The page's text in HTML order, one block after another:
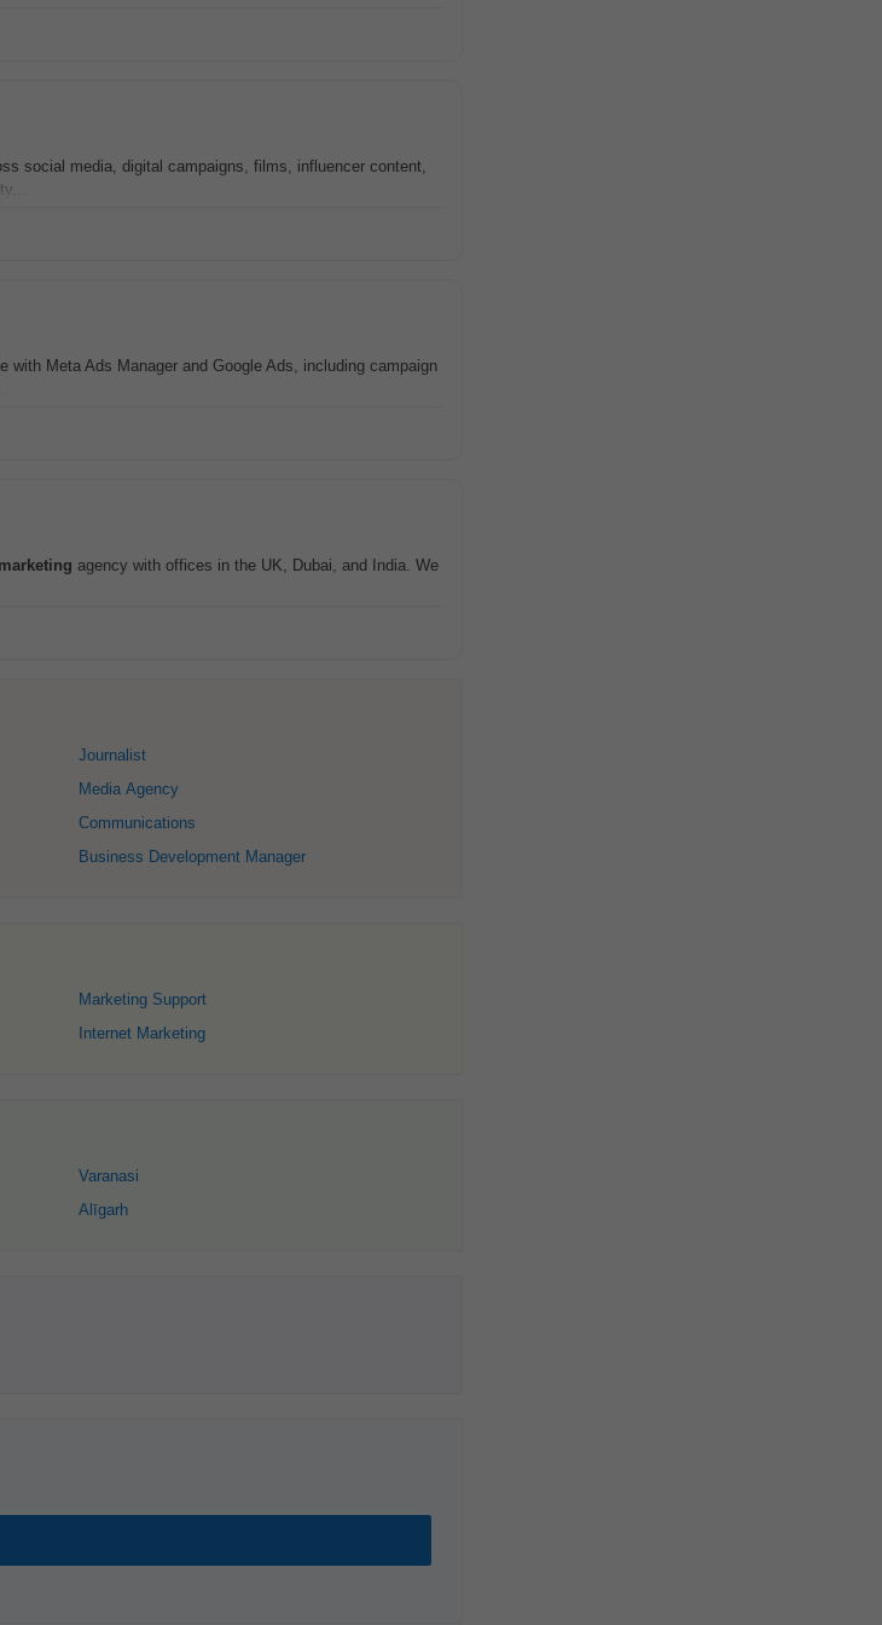
social media, digital campaigns, films, influencer content,
with Meta Ads Manager and Google Ads, including campaign
marketing agency with offices in the UK, Dubai, and India. We
Journalist
Media Agency
Communications
Business Development Manager
Marketing Support
Internet Marketing
Varanasi
Alīgarh